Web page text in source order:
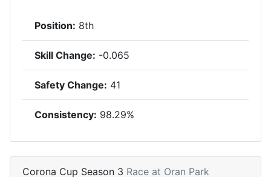
Position: 8th
Skill Change: -0.065
Safety Change: 41
Consistency: 98.29%
Corona Cup Season 3 Race at Oran Park